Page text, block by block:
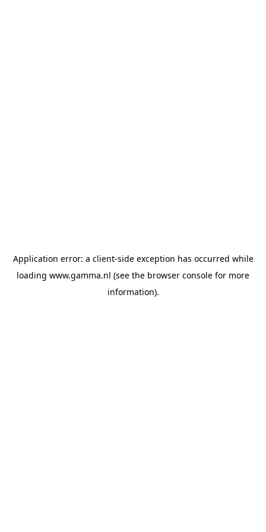
Application error: a client-side exception has occurred while
loading www.gamma.nl (see the browser console for more
information).